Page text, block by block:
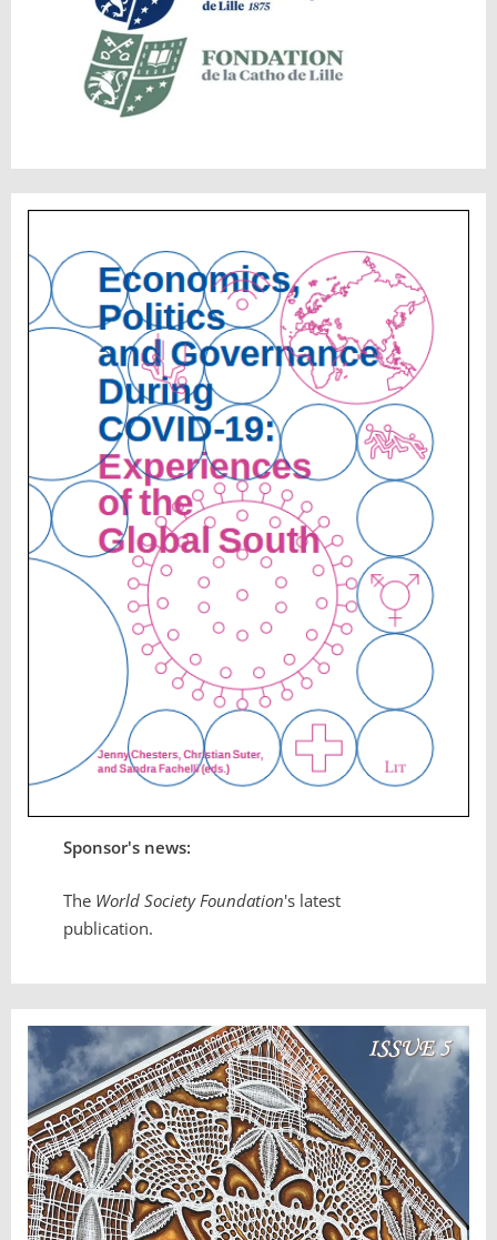
Sponsor's news:
The World Society Foundation's latest
publication.